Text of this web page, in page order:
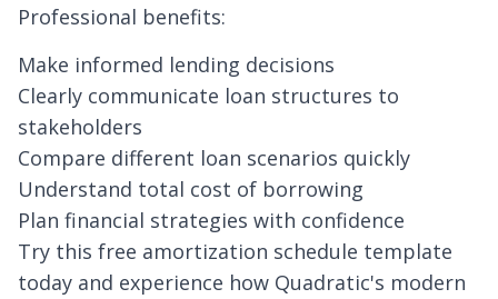
Professional benefits:
Make informed lending decisions
Clearly communicate loan structures to
stakeholders
Compare different loan scenarios quickly
Understand total cost of borrowing
Plan financial strategies with confidence
Try this free amortization schedule template
today and experience how Quadratic's modern